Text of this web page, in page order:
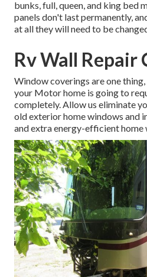
bunks, full, queen, and king bed
panels don't last permanently,
at all they will need to be
Rv Wall Repair
Window coverings are one
your Motor home is going to
completely. Allow us eliminate
old exterior home windows and
and extra energy-efficient home